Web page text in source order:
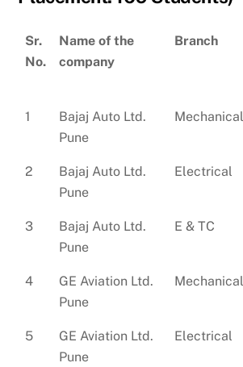
Sr.
No.
Name of the
company
Branch
1
Bajaj Auto Ltd.
Pune
Mechanical
2
Bajaj Auto Ltd.
Pune
Electrical
3
Bajaj Auto Ltd.
Pune
E & TC
4
GE Aviation Ltd.
Pune
Mechanical
5
GE Aviation Ltd.
Pune
Electrical